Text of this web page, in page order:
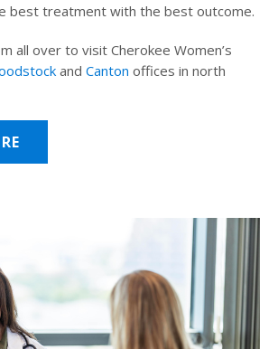
best treatment with the best outcome.
all over to visit Cherokee Women’s
and Canton offices in north